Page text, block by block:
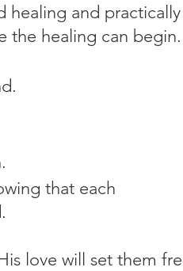
healing and practically
the healing can begin.
that each
love will set them